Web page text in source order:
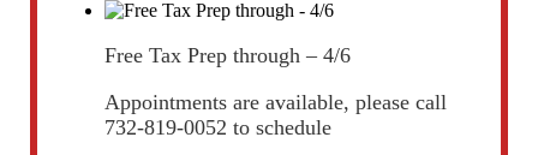
Free Tax Prep through – 4/6
Appointments are available, please call
732-819-0052 to schedule